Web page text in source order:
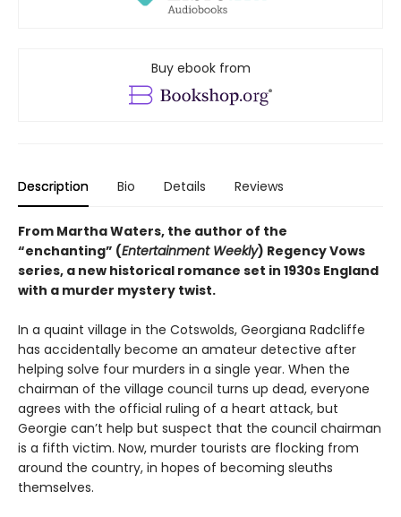
Buy ebook from
Description Bio Details Reviews
From Martha Waters, the author of the
“enchanting” (Entertainment Weekly) Regency Vows
series, a new historical romance set in 1930s England
with a murder mystery twist.
In a quaint village in the Cotswolds, Georgiana Radcliffe
has accidentally become an amateur detective after
helping solve four murders in a single year. When the
chairman of the village council turns up dead, everyone
agrees with the official ruling of a heart attack, but
Georgie can’t help but suspect that the council chairman
is a fifth victim. Now, murder tourists are flocking from
around the country, in hopes of becoming sleuths
themselves.